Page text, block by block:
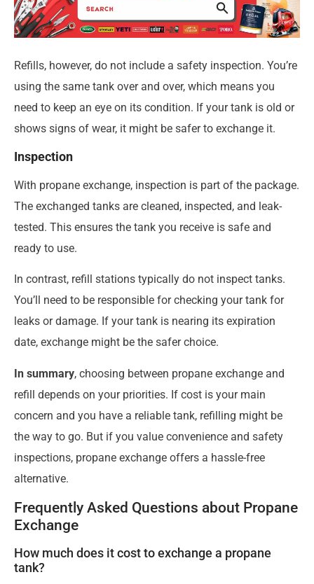
Refills, however, do not include a safety inspection. You’re
using the same tank over and over, which means you
need to keep an eye on its condition. If your tank is old or
shows signs of wear, it might be safer to exchange it.
Inspection
With propane exchange, inspection is part of the package.
The exchanged tanks are cleaned, inspected, and leak-
tested. This ensures the tank you receive is safe and
ready to use.
In contrast, refill stations typically do not inspect tanks.
You’ll need to be responsible for checking your tank for
leaks or damage. If your tank is nearing its expiration
date, exchange might be the safer choice.
In summary, choosing between propane exchange and
refill depends on your priorities. If cost is your main
concern and you have a reliable tank, refilling might be
the way to go. But if you value convenience and safety
inspections, propane exchange offers a hassle-free
alternative.
Frequently Asked Questions about Propane
Exchange
How much does it cost to exchange a propane
tank?